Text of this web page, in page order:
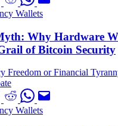
Wallets
Why Hardware
of Bitcoin Security
Wallets